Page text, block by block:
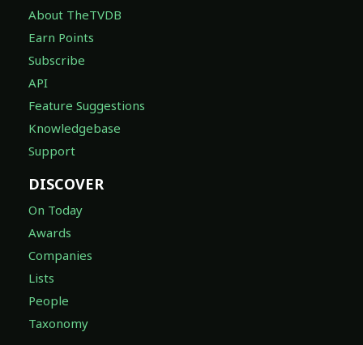
About TheTVDB
Earn Points
Subscribe
API
Feature Suggestions
Knowledgebase
Support
DISCOVER
On Today
Awards
Companies
Lists
People
Taxonomy